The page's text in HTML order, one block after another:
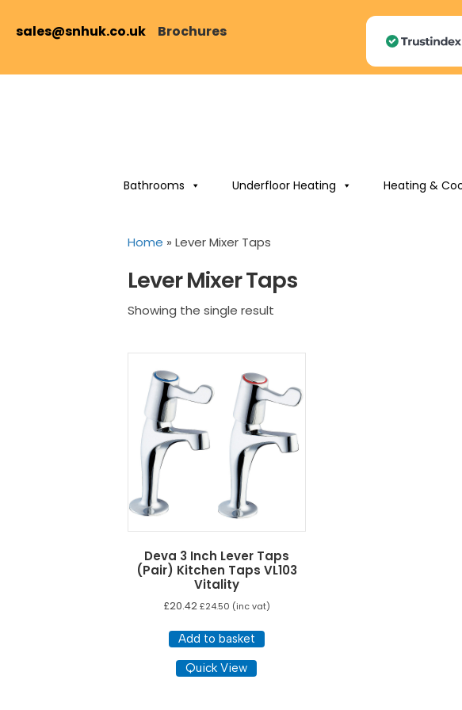
sales@snhuk.co.uk Brochures
Bathrooms Underfloor Heating Heating &
Home » Lever Mixer Taps
Lever Mixer Taps
Showing the single result
Deva 3 Inch Lever Taps
(Pair) Kitchen Taps VL103
Vitality
£20.42 £24.50 (inc vat)
Add to basket
Quick View